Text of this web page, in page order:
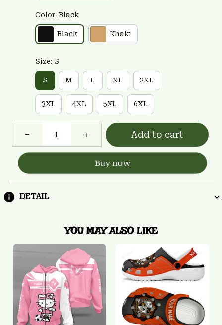
Color: Black
Black Khaki
Size: S
S M L XL 2XL
3XL 4XL 5XL 6XL
Add to cart
Buy now
DETAIL
YOU MAY ALSO LIKE